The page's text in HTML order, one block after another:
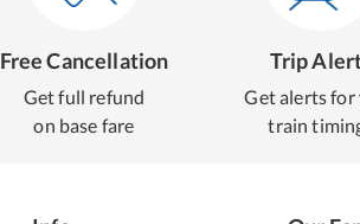
Free Cancellation
Get full refund
on base fare
Trip
Get alerts for
train